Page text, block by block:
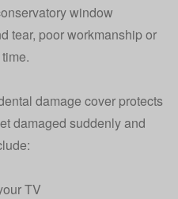
window
tear, poor workmanship or
damage cover protects
damaged suddenly and
TV